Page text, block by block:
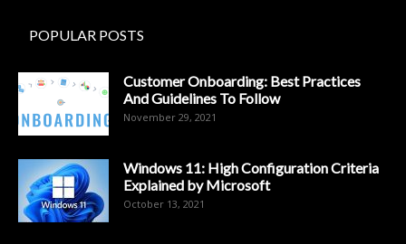
POPULAR POSTS
Customer Onboarding: Best Practices
And Guidelines To Follow
November 29, 2021
Windows 11: High Configuration Criteria
Explained by Microsoft
October 13, 2021